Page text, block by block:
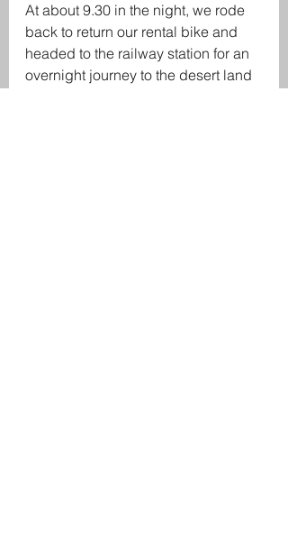
At about 9.30 in the night, we rode
back to return our rental bike and
headed to the railway station for an
overnight journey to the desert land